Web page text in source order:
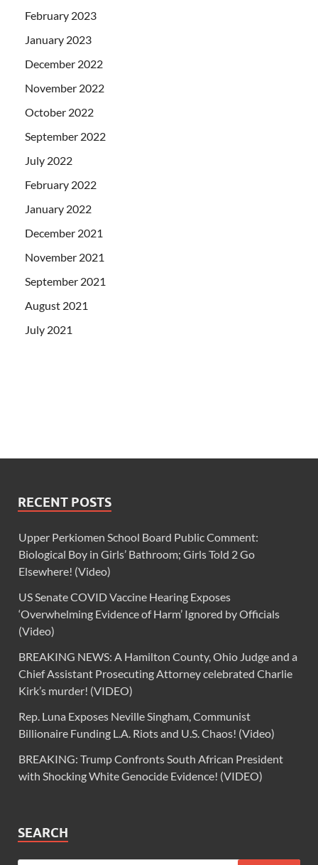
February 2023
January 2023
December 2022
November 2022
October 2022
September 2022
July 2022
February 2022
January 2022
December 2021
November 2021
September 2021
August 2021
July 2021
RECENT POSTS
Upper Perkiomen School Board Public Comment:
Biological Boy in Girls’ Bathroom; Girls Told 2 Go
Elsewhere! (Video)
US Senate COVID Vaccine Hearing Exposes
‘Overwhelming Evidence of Harm’ Ignored by Officials
(Video)
BREAKING NEWS: A Hamilton County, Ohio Judge and a
Chief Assistant Prosecuting Attorney celebrated Charlie
Kirk’s murder! (VIDEO)
Rep. Luna Exposes Neville Singham, Communist
Billionaire Funding L.A. Riots and U.S. Chaos! (Video)
BREAKING: Trump Confronts South African President
with Shocking White Genocide Evidence! (VIDEO)
SEARCH